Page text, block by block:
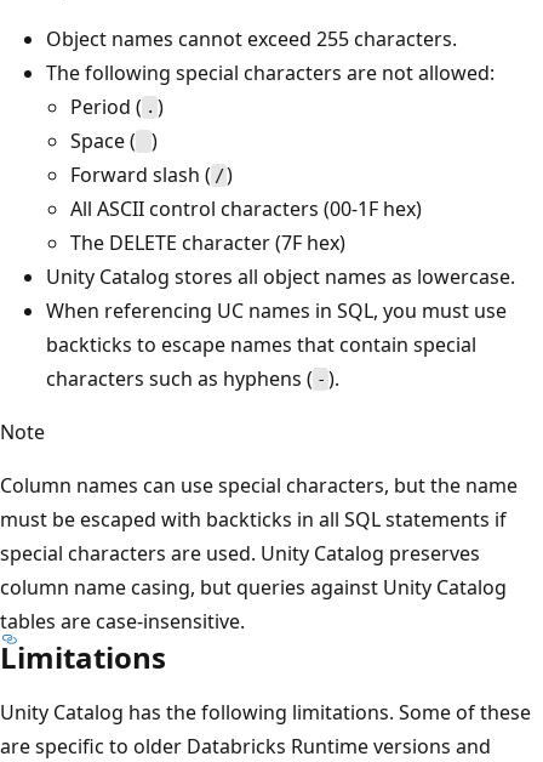
Object names cannot exceed 255 characters.
The following special characters are not allowed:
Period ( . )
Space (
)
Forward slash ( /)
All ASCII control characters (00-1F hex)
The DELETE character (7F hex)
Unity Catalog stores all object names as lowercase.
When referencing UC names in SQL, you must use
backticks to escape names that contain special
characters such as hyphens ( - ).
Note
Column names can use special characters, but the name
must be escaped with backticks in all SQL statements if
special characters are used. Unity Catalog preserves
column name casing, but queries against Unity Catalog
tables are case-insensitive.
Limitations
Unity Catalog has the following limitations. Some of these
are specific to older Databricks Runtime versions and